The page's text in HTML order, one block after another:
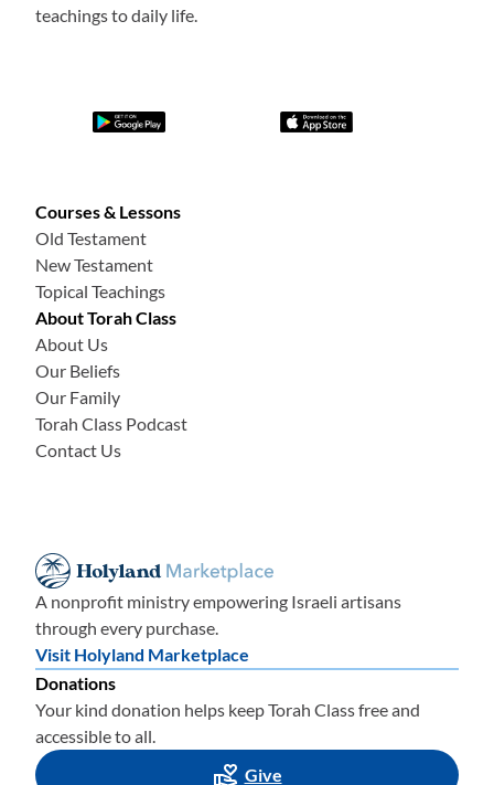
teachings to daily life.
Courses & Lessons
Old Testament
New Testament
Topical Teachings
About Torah Class
About Us
Our Beliefs
Our Family
Torah Class Podcast
Contact Us
A nonprofit ministry empowering Israeli artisans
through every purchase.
Visit Holyland Marketplace
Donations
Your kind donation helps keep Torah Class free and
accessible to all.
Give